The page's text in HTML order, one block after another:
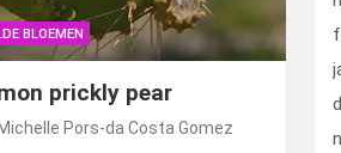
BLOEMEN
prickly pear
Michelle Pors-da Costa Gomez